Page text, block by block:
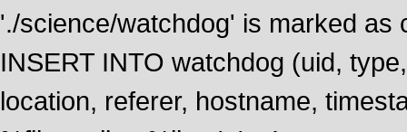
'./science/watchdog' is marked as
INSERT INTO watchdog (uid,
location, referer, hostname,